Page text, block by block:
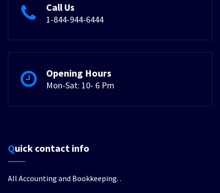
Call Us
1-844-944-6444
Opening Hours
Mon-Sat: 10- 6 Pm
Quick contact info
All Accounting and Bookkeeping. .